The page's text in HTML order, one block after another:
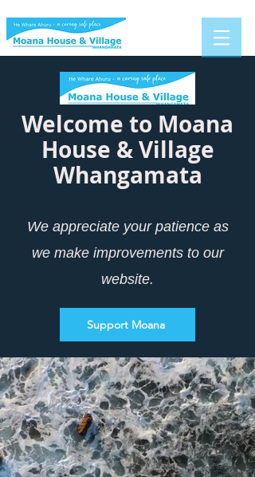
Welcome to Moana
House & Village
Whangamata
We appreciate your patience as
we make improvements to our
website.
Support Moana